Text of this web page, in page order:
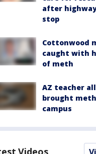
after
stop
Cottonwood
caught with
of meth
AZ teacher
brought
campus
Videos